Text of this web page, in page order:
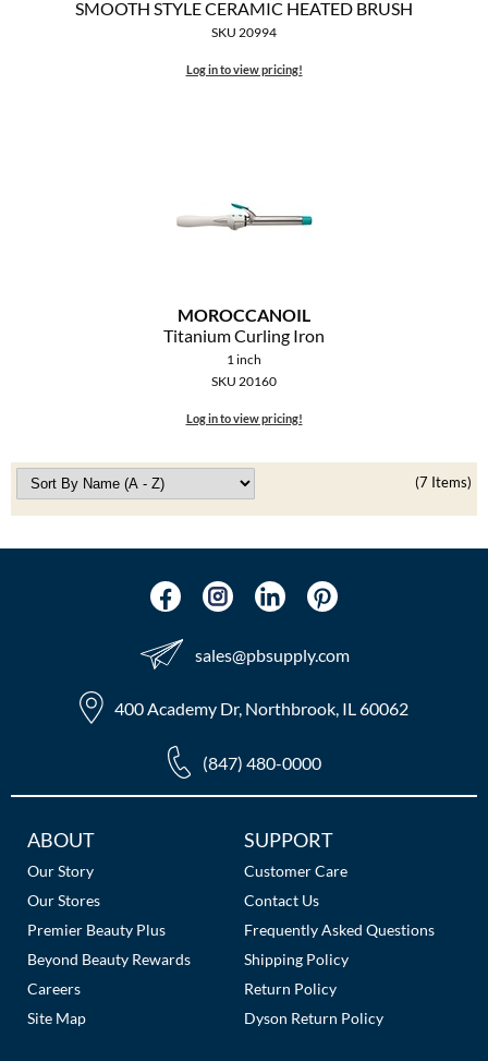
SMOOTH STYLE CERAMIC HEATED BRUSH
SKU 20994
Log in to view pricing!
MOROCCANOIL
Titanium Curling Iron
1 inch
SKU 20160
Log in to view pricing!
(7 Items)
sales​@pbsupply.com
400 Academy Dr, Northbrook, IL 60062
(847) 480-0000
Additional
Links
ABOUT
Our Story
Our Stores
Premier Beauty Plus
Beyond Beauty Rewards
Careers
Site Map
SUPPORT
Customer Care
Contact Us
Frequently Asked Questions
Shipping Policy
Return Policy
Dyson Return Policy